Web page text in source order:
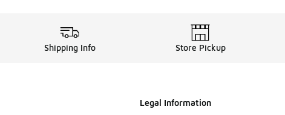
Shipping Info Store Pickup
Legal Information